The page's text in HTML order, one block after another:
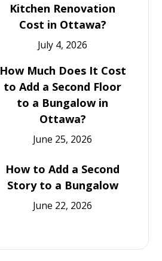
Kitchen Renovation
Cost in Ottawa?
July 4, 2026
How Much Does It Cost
to Add a Second Floor
to a Bungalow in
Ottawa?
June 25, 2026
How to Add a Second
Story to a Bungalow
June 22, 2026